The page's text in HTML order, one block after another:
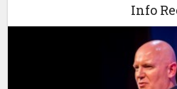
Info